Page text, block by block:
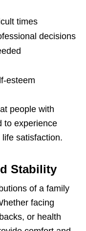
times
decisions
esteem
people with
to experience
satisfaction.
Stability
of a family
facing
or health